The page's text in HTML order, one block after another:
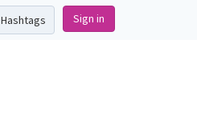
Hashtags Sign in